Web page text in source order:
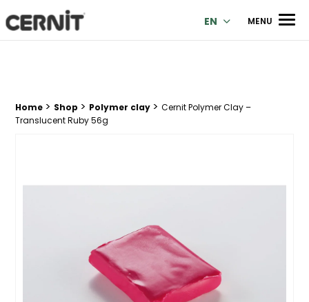
Cernit Une qualité haut de gamme pour des créations
EN MENU
Breadcrumb trail:
Home > Shop > Polymer clay > Cernit Polymer Clay –
Translucent Ruby 56g